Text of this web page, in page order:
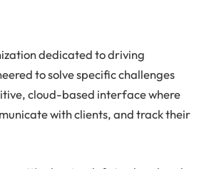
dedicated to driving
to solve specific challenges
cloud-based interface where
with clients, and track their